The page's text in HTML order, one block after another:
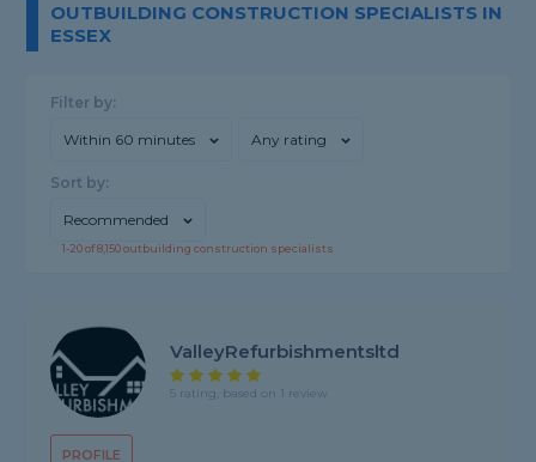
OUTBUILDING CONSTRUCTION SPECIALISTS IN
ESSEX
Filter by:
Within 60 minutes Any rating
Sort by:
Recommended
1-20of8,150outbuilding construction specialists
PROFILE
ValleyRefurbishmentsltd
5 rating, based on 1 review